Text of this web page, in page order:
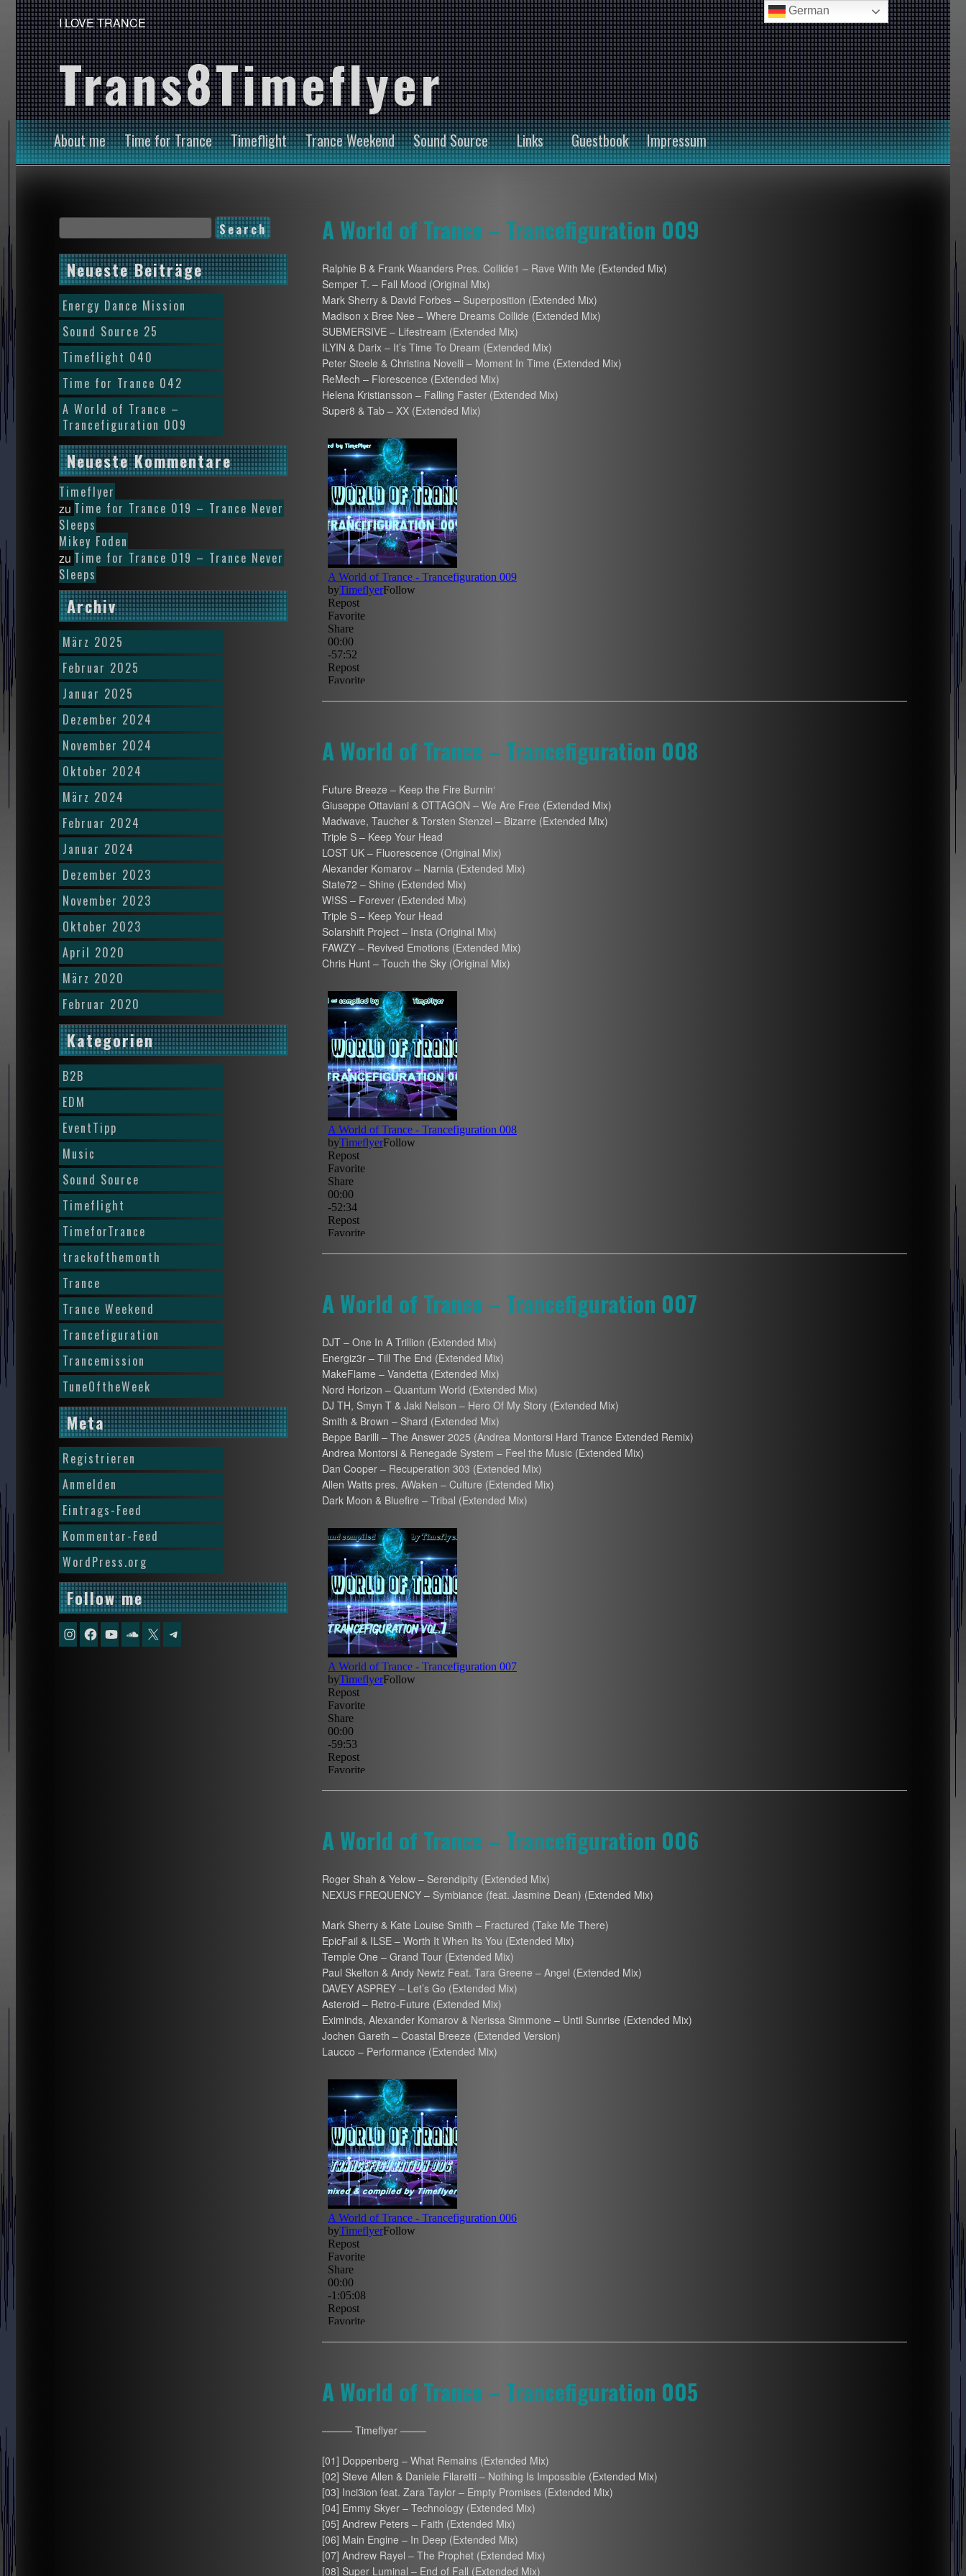
I LOVE TRANCE
Trans8Timeflyer
About me Time for Trance Timeflight Trance Weekend Sound Source Links Guestbook Impressum
A World of Trance – Trancefiguration 009
Ralphie B & Frank Waanders Pres. Collide1 – Rave With Me (Extended Mix)
Semper T. – Fall Mood (Original Mix)
Mark Sherry & David Forbes – Superposition (Extended Mix)
Madison x Bree Nee – Where Dreams Collide (Extended Mix)
SUBMERSIVE – Lifestream (Extended Mix)
ILYIN & Darix – It’s Time To Dream (Extended Mix)
Peter Steele & Christina Novelli – Moment In Time (Extended Mix)
ReMech – Florescence (Extended Mix)
Helena Kristiansson – Falling Faster (Extended Mix)
Super8 & Tab – XX (Extended Mix)
A World of Trance – Trancefiguration 008
Future Breeze – Keep the Fire Burnin‘
Giuseppe Ottaviani & OTTAGON – We Are Free (Extended Mix)
Madwave, Taucher & Torsten Stenzel – Bizarre (Extended Mix)
Triple S – Keep Your Head
LOST UK – Fluorescence (Original Mix)
Alexander Komarov – Narnia (Extended Mix)
State72 – Shine (Extended Mix)
W!SS – Forever (Extended Mix)
Triple S – Keep Your Head
Solarshift Project – Insta (Original Mix)
FAWZY – Revived Emotions (Extended Mix)
Chris Hunt – Touch the Sky (Original Mix)
A World of Trance – Trancefiguration 007
DJT – One In A Trillion (Extended Mix)
Energiz3r – Till The End (Extended Mix)
MakeFlame – Vandetta (Extended Mix)
Nord Horizon – Quantum World (Extended Mix)
DJ TH, Smyn T & Jaki Nelson – Hero Of My Story (Extended Mix)
Smith & Brown – Shard (Extended Mix)
Beppe Barilli – The Answer 2025 (Andrea Montorsi Hard Trance Extended Remix)
Andrea Montorsi & Renegade System – Feel the Music (Extended Mix)
Dan Cooper – Recuperation 303 (Extended Mix)
Allen Watts pres. AWaken – Culture (Extended Mix)
Dark Moon & Bluefire – Tribal (Extended Mix)
A World of Trance – Trancefiguration 006
Roger Shah & Yelow – Serendipity (Extended Mix)
NEXUS FREQUENCY – Symbiance (feat. Jasmine Dean) (Extended Mix)
Mark Sherry & Kate Louise Smith – Fractured (Take Me There)
EpicFail & ILSE – Worth It When Its You (Extended Mix)
Temple One – Grand Tour (Extended Mix)
Paul Skelton & Andy Newtz Feat. Tara Greene – Angel (Extended Mix)
DAVEY ASPREY – Let’s Go (Extended Mix)
Asteroid – Retro-Future (Extended Mix)
Eximinds, Alexander Komarov & Nerissa Simmone – Until Sunrise (Extended Mix)
Jochen Gareth – Coastal Breeze (Extended Version)
Laucco – Performance (Extended Mix)
A World of Trance – Trancefiguration 005
——— Timeflyer ——–
[01] Doppenberg – What Remains (Extended Mix)
[02] Steve Allen & Daniele Filaretti – Nothing Is Impossible (Extended Mix)
[03] Inci3ion feat. Zara Taylor – Empty Promises (Extended Mix)
[04] Emmy Skyer – Technology (Extended Mix)
[05] Andrew Peters – Faith (Extended Mix)
[06] Main Engine – In Deep (Extended Mix)
[07] Andrew Rayel – The Prophet (Extended Mix)
[08] Super Luminal – End of Fall (Extended Mix)
Neueste Beiträge
Energy Dance Mission
Sound Source 25
Timeflight 040
Time for Trance 042
A World of Trance –
Trancefiguration 009
Neueste Kommentare
Timeflyer
zu Time for Trance 019 – Trance Never
Sleeps
Mikey Foden
zu Time for Trance 019 – Trance Never
Sleeps
Archiv
März 2025
Februar 2025
Januar 2025
Dezember 2024
November 2024
Oktober 2024
März 2024
Februar 2024
Januar 2024
Dezember 2023
November 2023
Oktober 2023
April 2020
März 2020
Februar 2020
Kategorien
B2B
EDM
EventTipp
Music
Sound Source
Timeflight
TimeforTrance
trackofthemonth
Trance
Trance Weekend
Trancefiguration
Trancemission
TuneOftheWeek
Meta
Registrieren
Anmelden
Eintrags-Feed
Kommentar-Feed
WordPress.org
Follow me
Instagram
Facebook
YouTube
Soundcloud
X Telegram
German